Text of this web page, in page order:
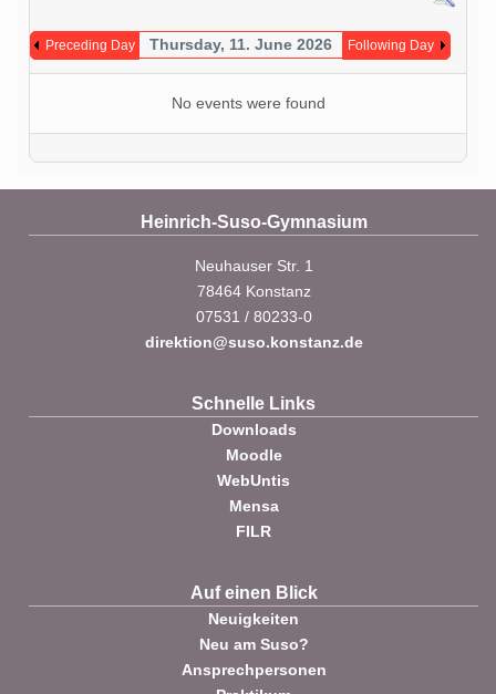
Preceding Day Thursday, 11. June 2026 Following Day
No events were found
Heinrich-Suso-Gymnasium
Neuhauser Str. 1
78464 Konstanz
07531 / 80233-0
direktion@suso.konstanz.de
Schnelle Links
Downloads
Moodle
WebUntis
Mensa
FILR
Auf einen Blick
Neuigkeiten
Neu am Suso?
Ansprechpersonen